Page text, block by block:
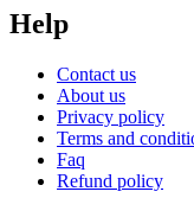
Help
Contact us
About us
Privacy policy
Terms and
Faq
Refund policy